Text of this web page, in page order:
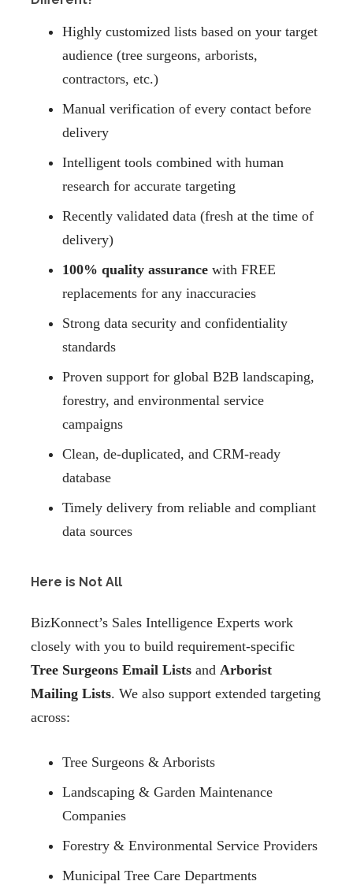
Highly customized lists based on your target
audience (tree surgeons, arborists,
contractors, etc.)
Manual verification of every contact before
delivery
Intelligent tools combined with human
research for accurate targeting
Recently validated data (fresh at the time of
delivery)
100% quality assurance with FREE
replacements for any inaccuracies
Strong data security and confidentiality
standards
Proven support for global B2B landscaping,
forestry, and environmental service
campaigns
Clean, de-duplicated, and CRM-ready
database
Timely delivery from reliable and compliant
data sources
Here is Not All
BizKonnect’s Sales Intelligence Experts work
closely with you to build requirement-specific
Tree Surgeons Email Lists and Arborist
Mailing Lists. We also support extended targeting
across:
Tree Surgeons & Arborists
Landscaping & Garden Maintenance
Companies
Forestry & Environmental Service Providers
Municipal Tree Care Departments